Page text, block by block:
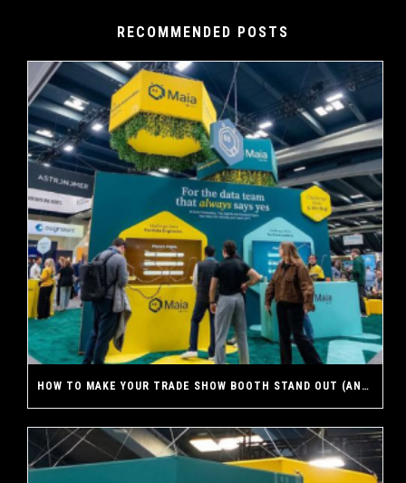
RECOMMENDED POSTS
HOW TO MAKE YOUR TRADE SHOW BOOTH STAND OUT (AND WHY A CUSTOM EXHIBIT MAKES THE DIFFERENCE)